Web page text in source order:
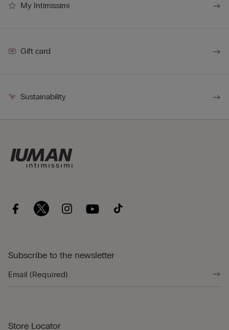
My Intimissimi
Gift card
Sustainability
Subscribe to the newsletter
Store Locator